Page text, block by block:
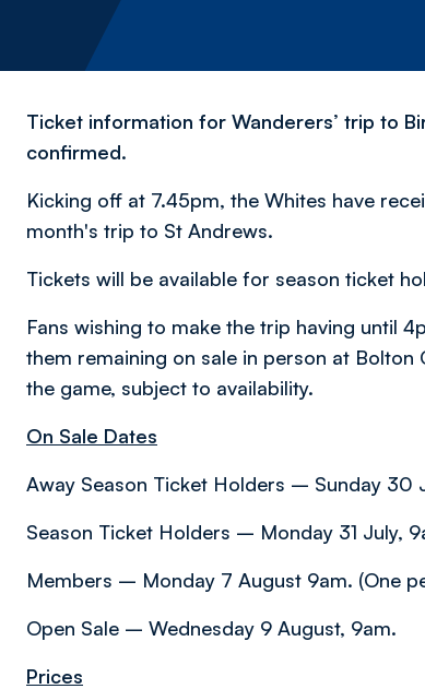
Ticket information for Wanderers’ trip to
confirmed.
Kicking off at 7.45pm, the Whites have
month's trip to St Andrews.
Tickets will be available for season ticket
Fans wishing to make the trip having until
them remaining on sale in person at
the game, subject to availability.
On Sale Dates
Away Season Ticket Holders – Sunday 30
Season Ticket Holders – Monday 31 July,
Members – Monday 7 August 9am. (One
Open Sale – Wednesday 9 August, 9am.
Prices